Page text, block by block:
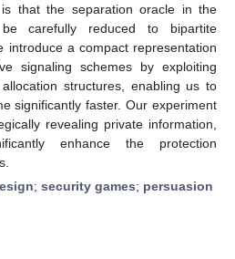
that the separation oracle in the
carefully reduced to bipartite
introduce a compact representation
signaling schemes by exploiting
structures, enabling us to
significantly faster. Our experiment
revealing private information,
enhance the protection
; security games; persuasion